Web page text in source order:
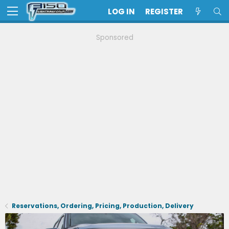
LOG IN REGISTER
Sponsored
Reservations, Ordering, Pricing, Production, Delivery